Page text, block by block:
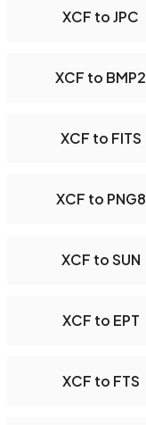
XCF to JPC
XCF to BMP2
XCF to FITS
XCF to PNG8
XCF to SUN
XCF to EPT
XCF to FTS